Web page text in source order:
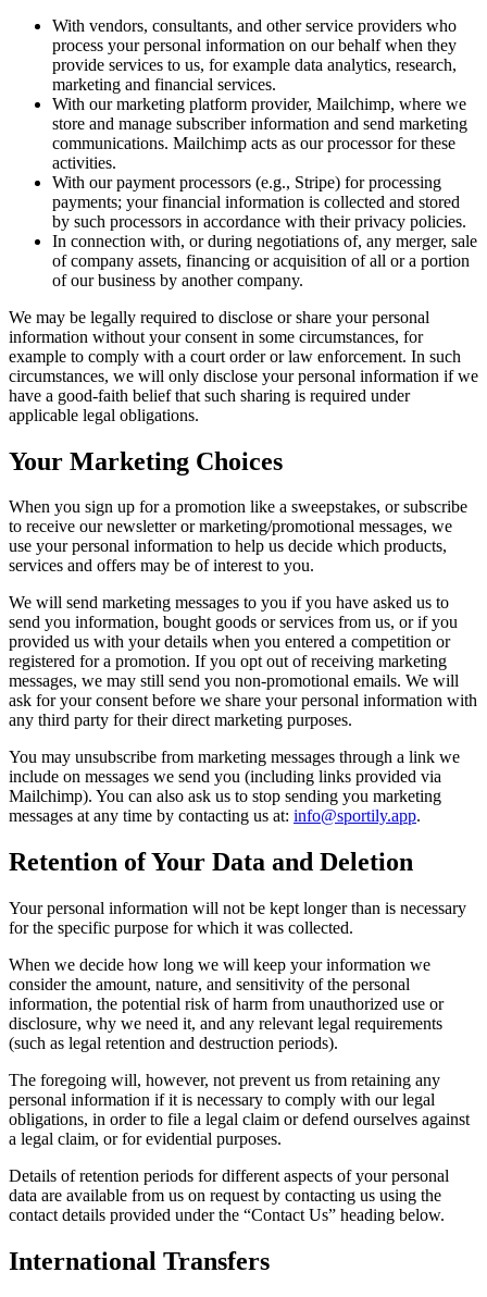
With vendors, consultants, and other service providers who
process your personal information on our behalf when they
provide services to us, for example data analytics, research,
marketing and financial services.
With our marketing platform provider, Mailchimp, where we
store and manage subscriber information and send marketing
communications. Mailchimp acts as our processor for these
activities.
With our payment processors (e.g., Stripe) for processing
payments; your financial information is collected and stored
by such processors in accordance with their privacy policies.
In connection with, or during negotiations of, any merger, sale
of company assets, financing or acquisition of all or a portion
of our business by another company.
We may be legally required to disclose or share your personal
information without your consent in some circumstances, for
example to comply with a court order or law enforcement. In such
circumstances, we will only disclose your personal information if we
have a good-faith belief that such sharing is required under
applicable legal obligations.
Your Marketing Choices
When you sign up for a promotion like a sweepstakes, or subscribe
to receive our newsletter or marketing/promotional messages, we
use your personal information to help us decide which products,
services and offers may be of interest to you.
We will send marketing messages to you if you have asked us to
send you information, bought goods or services from us, or if you
provided us with your details when you entered a competition or
registered for a promotion. If you opt out of receiving marketing
messages, we may still send you non-promotional emails. We will
ask for your consent before we share your personal information with
any third party for their direct marketing purposes.
You may unsubscribe from marketing messages through a link we
include on messages we send you (including links provided via
Mailchimp). You can also ask us to stop sending you marketing
messages at any time by contacting us at: info@sportily.app.
Retention of Your Data and Deletion
Your personal information will not be kept longer than is necessary
for the specific purpose for which it was collected.
When we decide how long we will keep your information we
consider the amount, nature, and sensitivity of the personal
information, the potential risk of harm from unauthorized use or
disclosure, why we need it, and any relevant legal requirements
(such as legal retention and destruction periods).
The foregoing will, however, not prevent us from retaining any
personal information if it is necessary to comply with our legal
obligations, in order to file a legal claim or defend ourselves against
a legal claim, or for evidential purposes.
Details of retention periods for different aspects of your personal
data are available from us on request by contacting us using the
contact details provided under the “Contact Us” heading below.
International Transfers